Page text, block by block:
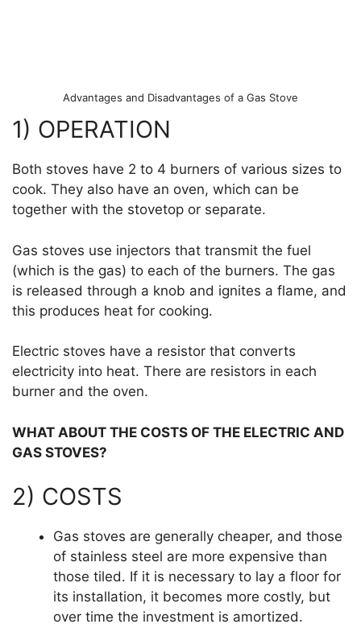
Advantages and Disadvantages of a Gas Stove
1) OPERATION
Both stoves have 2 to 4 burners of various sizes to
cook. They also have an oven, which can be
together with the stovetop or separate.
Gas stoves use injectors that transmit the fuel
(which is the gas) to each of the burners. The gas
is released through a knob and ignites a flame, and
this produces heat for cooking.
Electric stoves have a resistor that converts
electricity into heat. There are resistors in each
burner and the oven.
WHAT ABOUT THE COSTS OF THE ELECTRIC AND
GAS STOVES?
2) COSTS
Gas stoves are generally cheaper, and those
of stainless steel are more expensive than
those tiled. If it is necessary to lay a floor for
its installation, it becomes more costly, but
over time the investment is amortized.